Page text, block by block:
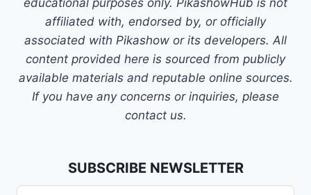
educational purposes only. PikashowHub is not
affiliated with, endorsed by, or officially
associated with Pikashow or its developers. All
content provided here is sourced from publicly
available materials and reputable online sources.
If you have any concerns or inquiries, please
contact us.
SUBSCRIBE NEWSLETTER